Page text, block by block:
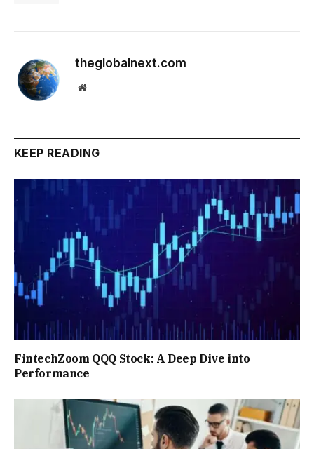
theglobalnext.com
Website
KEEP READING
FintechZoom QQQ Stock: A Deep Dive into
Performance